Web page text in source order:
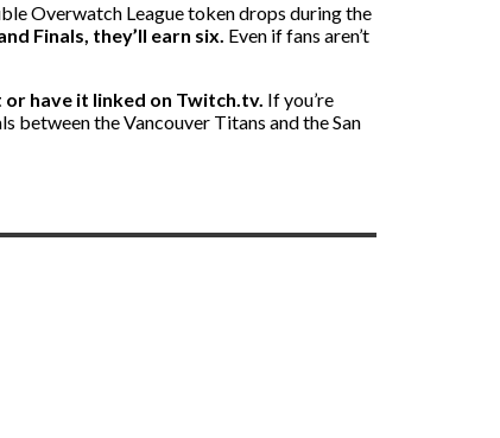
Overwatch League token drops during the
Finals, they’ll earn six. Even if fans aren’t
have it linked on Twitch.tv. If you’re
between the Vancouver Titans and the San